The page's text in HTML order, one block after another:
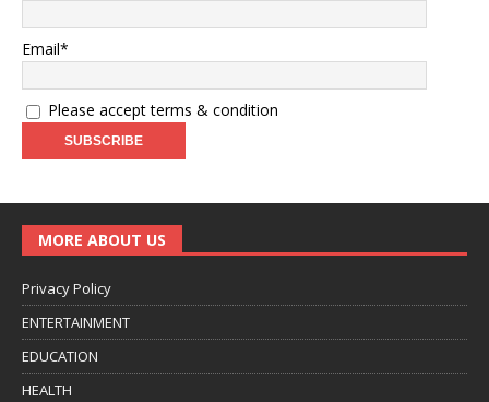
Email*
Please accept terms & condition
MORE ABOUT US
Privacy Policy
ENTERTAINMENT
EDUCATION
HEALTH